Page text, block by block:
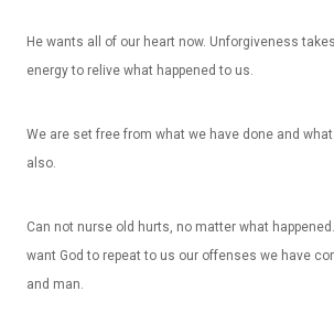
He wants all of our heart now. Unforgiveness
energy to relive what happened to us.
We are set free from what we have done and
also.
Can not nurse old hurts, no matter what
want God to repeat to us our offenses we have
and man.